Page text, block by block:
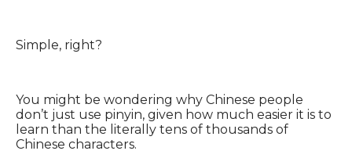
Simple, right?
You might be wondering why Chinese people
don’t just use pinyin, given how much easier it is to
learn than the literally tens of thousands of
Chinese characters.